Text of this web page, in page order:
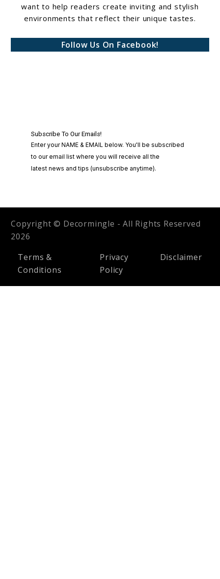
want to help readers create inviting and stylish
environments that reflect their unique tastes.
Follow Us On Facebook!
Copyright © Decormingle - All Rights Reserved
2026
Terms &
Conditions
Privacy
Policy
Disclaimer